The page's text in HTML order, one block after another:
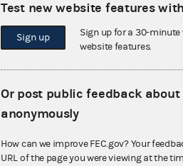
Test new website features
Sign up
Sign up for a 30-
website features.
Or post public feedback about
anonymously
How can we improve FEC.gov? Your
URL of the page you were viewing at the